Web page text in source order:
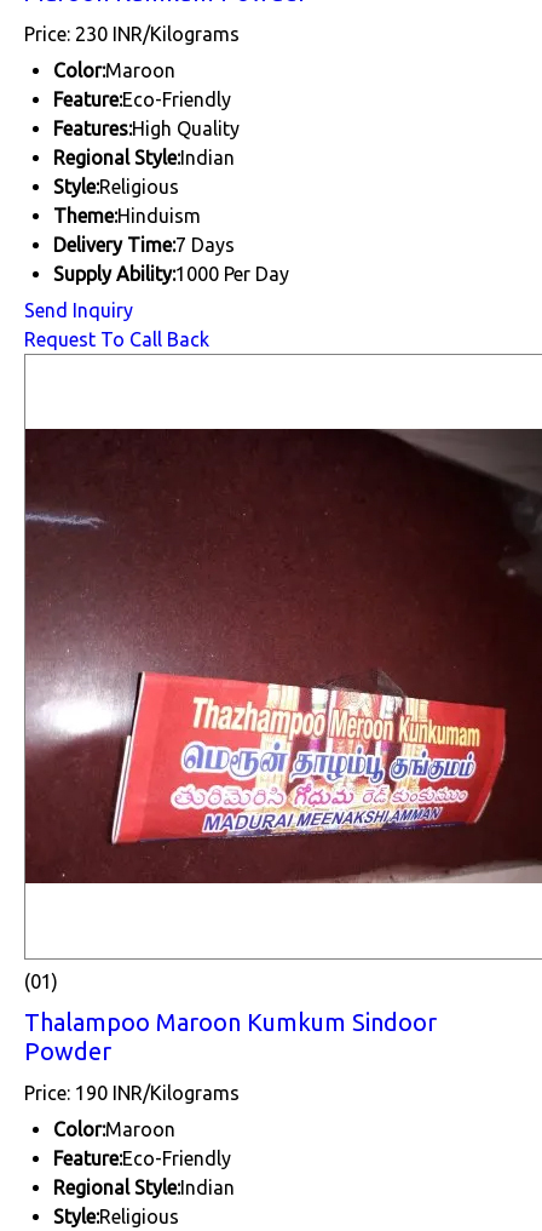
Price: 230 INR/Kilograms
Color:Maroon
Feature:Eco-Friendly
Features:High Quality
Regional Style:Indian
Style:Religious
Theme:Hinduism
Delivery Time:7 Days
Supply Ability:1000 Per Day
Send Inquiry
Request To Call Back
(01)
Thalampoo Maroon Kumkum Sindoor
Powder
Price: 190 INR/Kilograms
Color:Maroon
Feature:Eco-Friendly
Regional Style:Indian
Style:Religious